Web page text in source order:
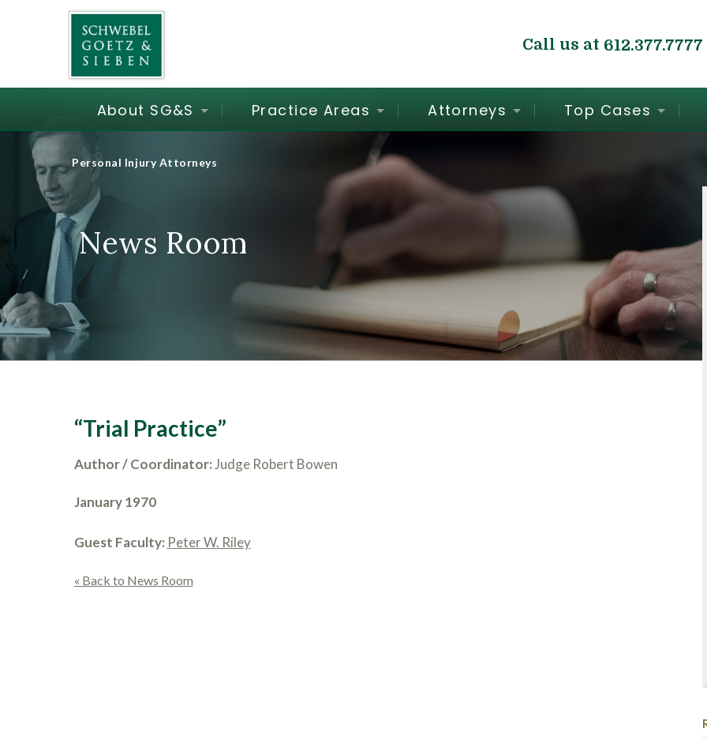
Call us at 612.377.7777
About SG&S Practice Areas Attorneys Top Cases
Personal Injury Attorneys
News Room
“Trial Practice”
Author / Coordinator: Judge Robert Bowen
January 1970
Guest Faculty: Peter W. Riley
« Back to News Room